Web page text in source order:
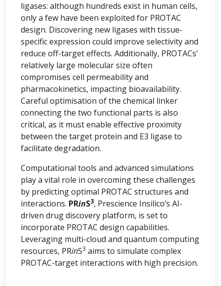
ligases: although hundreds exist in human cells,
only a few have been exploited for PROTAC
design. Discovering new ligases with tissue-
specific expression could improve selectivity and
reduce off-target effects. Additionally, PROTACs’
relatively large molecular size often
compromises cell permeability and
pharmacokinetics, impacting bioavailability.
Careful optimisation of the chemical linker
connecting the two functional parts is also
critical, as it must enable effective proximity
between the target protein and E3 ligase to
facilitate degradation.
Computational tools and advanced simulations
play a vital role in overcoming these challenges
by predicting optimal PROTAC structures and
interactions. PRinS3, Prescience Insilico’s AI-
driven drug discovery platform, is set to
incorporate PROTAC design capabilities.
Leveraging multi-cloud and quantum computing
resources, PRinS3 aims to simulate complex
PROTAC-target interactions with high precision.